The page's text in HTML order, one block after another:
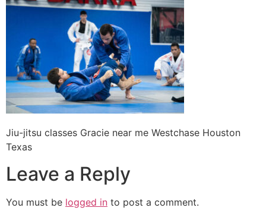
Jiu-jitsu classes Gracie near me Westchase Houston
Texas
Leave a Reply
You must be logged in to post a comment.